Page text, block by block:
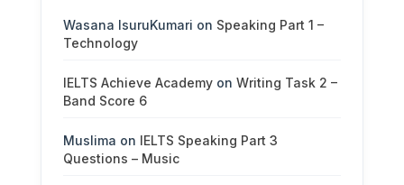
Wasana IsuruKumari on Speaking Part 1 –
Technology
IELTS Achieve Academyon Writing Task 2 –
Band Score 6
Muslima on IELTS Speaking Part 3
Questions – Music